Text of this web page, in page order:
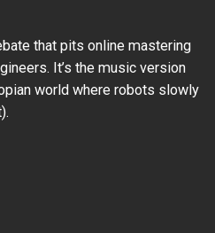
that pits online mastering
It’s the music version
world where robots slowly